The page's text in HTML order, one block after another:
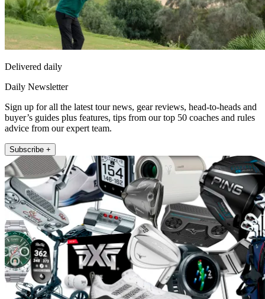
Delivered daily
Daily Newsletter
Sign up for all the latest tour news, gear reviews, head-to-heads and
buyer’s guides plus features, tips from our top 50 coaches and rules
advice from our expert team.
Subscribe +